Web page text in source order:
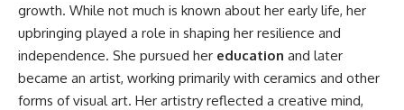
growth. While not much is known about her early life, her
upbringing played a role in shaping her resilience and
independence. She pursued her education and later
became an artist, working primarily with ceramics and other
forms of visual art. Her artistry reflected a creative mind,